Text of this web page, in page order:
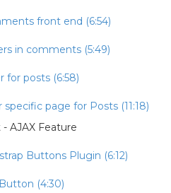
front end (6:54)
in comments (5:49)
for posts (6:58)
specific page for Posts (11:18)
AJAX Feature
Buttons Plugin (6:12)
(4:30)